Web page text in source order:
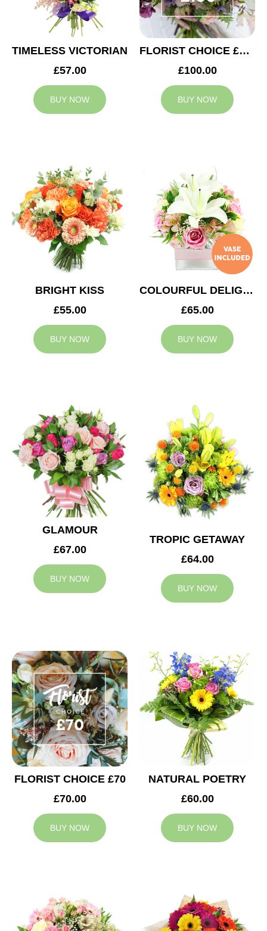
TIMELESS VICTORIAN
£57.00
BUY NOW
FLORIST CHOICE £100
£100.00
BUY NOW
BRIGHT KISS
£55.00
BUY NOW
COLOURFUL DELIGHT
£65.00
BUY NOW
GLAMOUR
£67.00
BUY NOW
TROPIC GETAWAY
£64.00
BUY NOW
FLORIST CHOICE £70
£70.00
BUY NOW
NATURAL POETRY
£60.00
BUY NOW